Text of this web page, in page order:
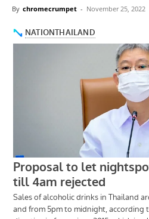
By chromecrumpet - November 25, 2022